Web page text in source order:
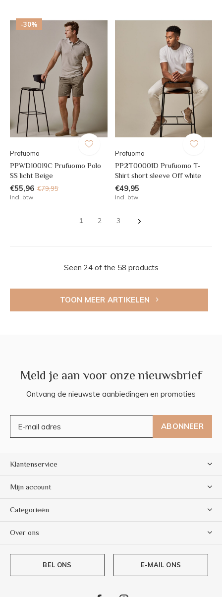
-30%
Profuomo
PPWD10019C Prufuomo Polo
SS licht Beige
€55,96 €79,95
Incl. btw
Profuomo
PP2T00001D Prufuomo T-
Shirt short sleeve Off white
€49,95
Incl. btw
1 2 3
Seen 24 of the 58 products
TOON MEER ARTIKELEN
Meld je aan voor onze nieuwsbrief
Ontvang de nieuwste aanbiedingen en promoties
ABONNEER
Klantenservice
Mijn account
Categorieën
Over ons
BEL ONS E-MAIL ONS